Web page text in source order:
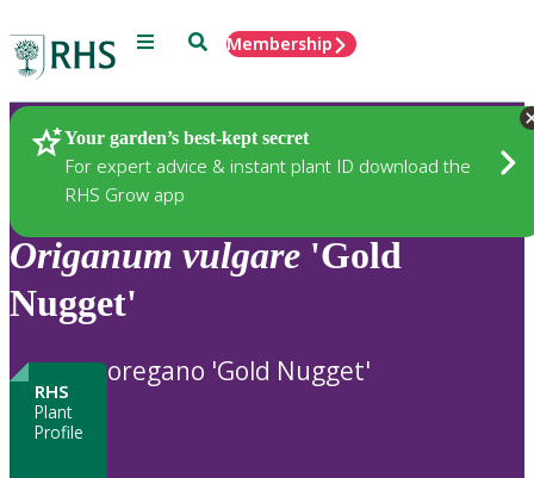
Menu SearchMembership
Your garden’s best-kept secret
For expert advice & instant plant ID download the
RHS Grow app
Plants
Origanum vulgare 'Gold
Nugget'
RHS
Plant
Profile
oregano 'Gold Nugget'